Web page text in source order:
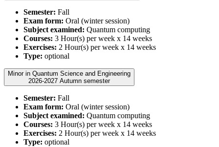
Semester: Fall
Exam form: Oral (winter session)
Subject examined: Quantum computing
Courses: 3 Hour(s) per week x 14 weeks
Exercises: 2 Hour(s) per week x 14 weeks
Type: optional
Minor in Quantum Science and Engineering
2026-2027 Autumn semester
Semester: Fall
Exam form: Oral (winter session)
Subject examined: Quantum computing
Courses: 3 Hour(s) per week x 14 weeks
Exercises: 2 Hour(s) per week x 14 weeks
Type: optional